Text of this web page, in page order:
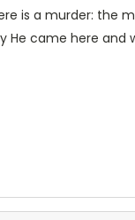
is a murder: the
came here and